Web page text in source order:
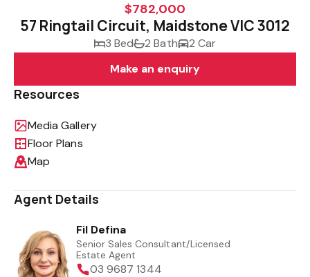
$782,000
57 Ringtail Circuit, Maidstone VIC 3012
3 Bed 2 Bath
2 Car
Make an enquiry
Resources
Media Gallery
Floor Plans
Map
Agent Details
Fil Defina
Senior Sales Consultant/Licensed
Estate Agent
03 9687 1344